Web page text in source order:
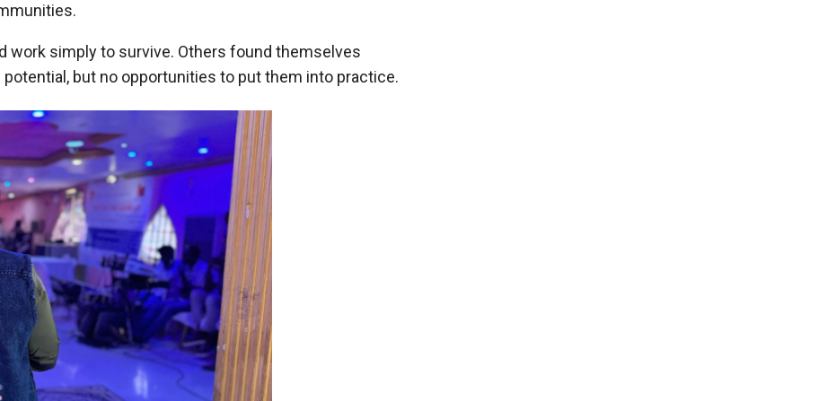
work simply to survive. Others found themselves
but no opportunities to put them into practice.